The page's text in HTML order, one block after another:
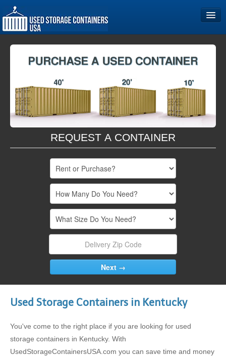
Home
Become a Partner
REQUEST A CONTAINER
Used Storage Containers in Kentucky
You've come to the right place if you are looking for used
storage containers in Kentucky. With
UsedStorageContainersUSA.com you can save time and money